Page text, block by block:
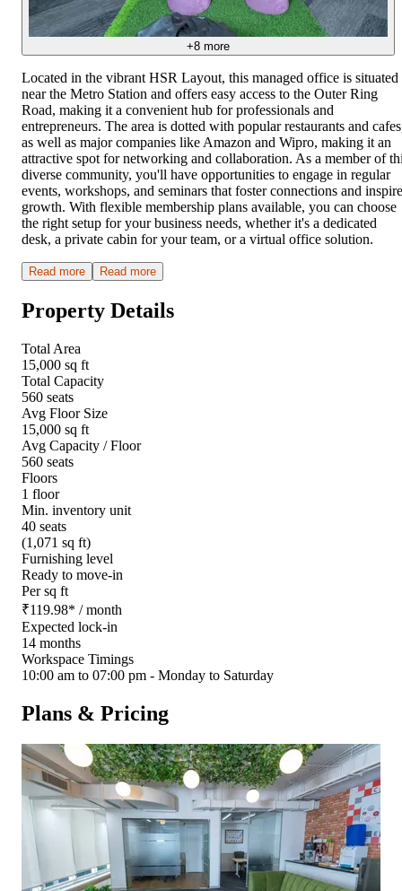
+8 more
Located in the vibrant HSR Layout, this managed office is situated
near the Metro Station and offers easy access to the Outer Ring
Road, making it a convenient hub for professionals and
entrepreneurs. The area is dotted with popular restaurants and
as well as major companies like Amazon and Wipro, making it an
attractive spot for networking and collaboration. As a member of
diverse community, you'll have opportunities to engage in regular
events, workshops, and seminars that foster connections and inspire
growth. With flexible membership plans available, you can choose
the right setup for your business needs, whether it's a dedicated
desk, a private cabin for your team, or a virtual office solution.
Read more Read more
Property Details
Total Area
15,000 sq ft
Total Capacity
560 seats
Avg Floor Size
15,000 sq ft
Avg Capacity / Floor
560 seats
Floors
1 floor
Min. inventory unit
40 seats
(1,071 sq ft)
Furnishing level
Ready to move-in
Per sq ft
₹119.98* / month
Expected lock-in
14 months
Workspace Timings
10:00 am to 07:00 pm - Monday to Saturday
Plans & Pricing